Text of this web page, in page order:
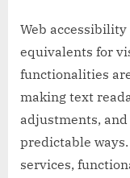
Web
equivalents for
functionalities
making text
adjustments,
predictable
services,